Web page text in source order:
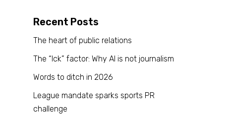
Recent Posts
The heart of public relations
The “Ick” factor: Why AI is not journalism
Words to ditch in 2026
League mandate sparks sports PR
challenge